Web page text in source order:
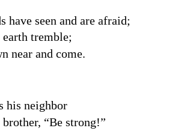
have seen and are afraid;
tremble;
near and come.
his neighbor
“Be strong!”